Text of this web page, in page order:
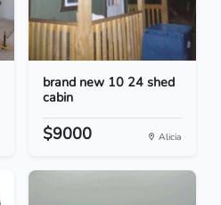
brand new 10 24 shed
cabin
$9000 Alicia